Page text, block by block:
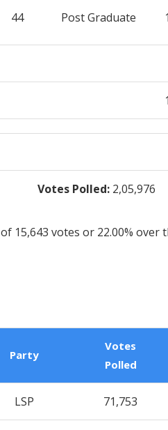
44 Post Graduate
Votes Polled: 2,05,976
15,643 votes or 22.00% over
Party
Votes
Polled
LSP 71,753